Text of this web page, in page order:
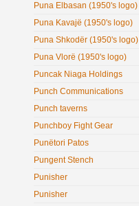
Puna Elbasan (1950's logo)
Puna Kavajë (1950's logo)
Puna Shkodër (1950's logo)
Puna Vlorë (1950's logo)
Puncak Niaga Holdings
Punch Communications
Punch taverns
Punchboy Fight Gear
Punëtori Patos
Pungent Stench
Punisher
Punisher